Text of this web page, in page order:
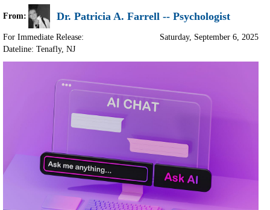
From: Dr. Patricia A. Farrell -- Psychologist
For Immediate Release:
Dateline: Tenafly, NJ
Saturday, September 6, 2025